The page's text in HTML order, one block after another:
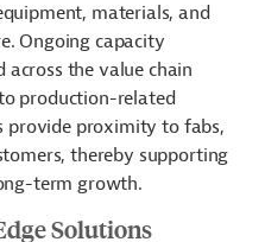
materials, and
Ongoing capacity
across the value chain
production-related
provide proximity to fabs,
thereby supporting
term growth.
Solutions